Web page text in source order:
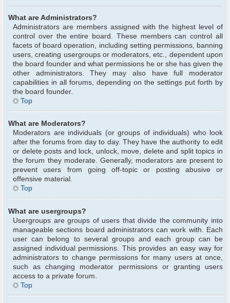
What are Administrators?
Administrators are members assigned with the highest level of
control over the entire board. These members can control all
facets of board operation, including setting permissions, banning
users, creating usergroups or moderators, etc., dependent upon
the board founder and what permissions he or she has given the
other administrators. They may also have full moderator
capabilities in all forums, depending on the settings put forth by
the board founder.
Top
What are Moderators?
Moderators are individuals (or groups of individuals) who look
after the forums from day to day. They have the authority to edit
or delete posts and lock, unlock, move, delete and split topics in
the forum they moderate. Generally, moderators are present to
prevent users from going off-topic or posting abusive or
offensive material.
Top
What are usergroups?
Usergroups are groups of users that divide the community into
manageable sections board administrators can work with. Each
user can belong to several groups and each group can be
assigned individual permissions. This provides an easy way for
administrators to change permissions for many users at once,
such as changing moderator permissions or granting users
access to a private forum.
Top